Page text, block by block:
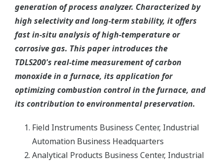
generation of process analyzer. Characterized by
high selectivity and long-term stability, it offers
fast in-situ analysis of high-temperature or
corrosive gas. This paper introduces the
TDLS200's real-time measurement of carbon
monoxide in a furnace, its application for
optimizing combustion control in the furnace, and
its contribution to environmental preservation.
Field Instruments Business Center, Industrial
Automation Business Headquarters
Analytical Products Business Center, Industrial